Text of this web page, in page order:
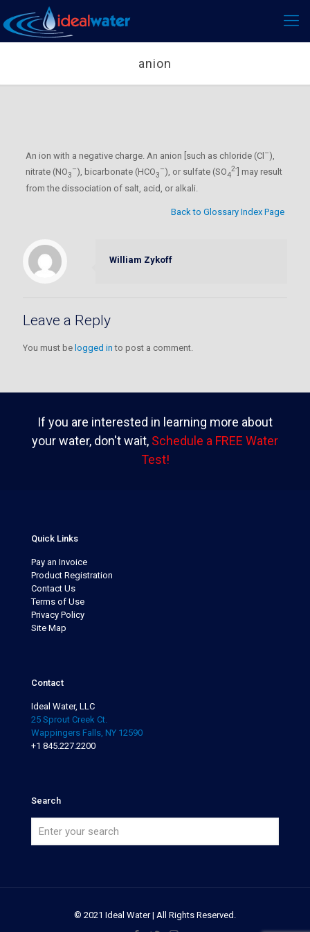
anion
An ion with a negative charge. An anion [such as chloride (Cl –),
nitrate (NO3
–), bicarbonate (HCO3
–), or sulfate (SO4
2-] may result
from the dissociation of salt, acid, or alkali.
Back to Glossary Index Page
William Zykoff
Leave a Reply
You must be logged in to post a comment.
If you are interested in learning more about
your water, don't wait, Schedule a FREE Water
Test!
Quick Links
Pay an Invoice
Product Registration
Contact Us
Terms of Use
Privacy Policy
Site Map
Contact
Ideal Water, LLC
25 Sprout Creek Ct.
Wappingers Falls, NY 12590
+1 845.227.2200
Search
© 2021 Ideal Water | All Rights Reserved.